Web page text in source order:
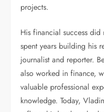
projects.
His financial success
spent years building his
journalist and reporter.
also worked in finance,
valuable professional
knowledge. Today,